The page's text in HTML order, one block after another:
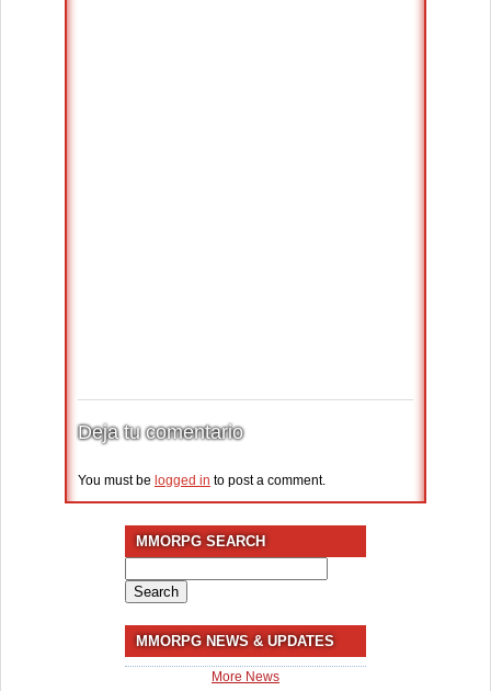
Deja tu comentario
You must be logged in to post a comment.
MMORPG SEARCH
for:
MMORPG NEWS & UPDATES
More News